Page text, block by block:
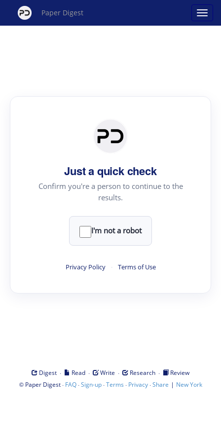
Paper Digest
Just a quick check
Confirm you're a person to continue to the
results.
I'm not a robot
Privacy Policy · Terms of Use
Digest · Read · Write · Research ·
Review
© Paper Digest· FAQ·Sign-up·Terms · Privacy·Share | New York